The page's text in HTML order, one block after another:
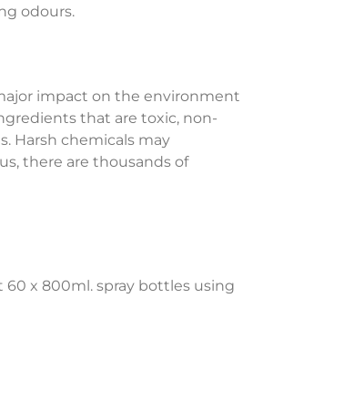
odours.
impact on the environment
that are toxic, non-
Harsh chemicals may
there are thousands of
60 x 800ml. spray bottles using